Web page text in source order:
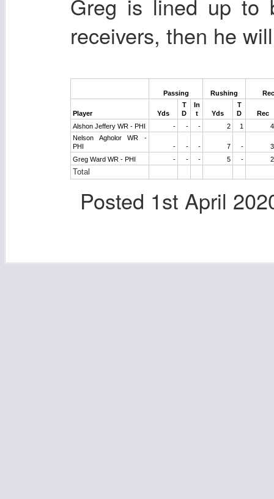
Greg is lined up to
receivers, then he
Passing Rushing
Player Yds
T
D
In
t
Yds
T
D
Rec
Alshon Jeffery WR - PHI
- - - 2 1
Nelson Agholor WR -
PHI
- - - 7 -
Greg Ward WR - PHI
- - - 5 -
Total
Posted 1st April